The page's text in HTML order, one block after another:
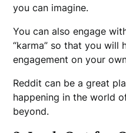
you can imagine.
You can also engage
“karma” so that you
engagement on your
Reddit can be a great
happening in the world
beyond.